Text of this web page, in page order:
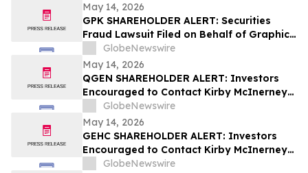
May 14, 2026
GPK SHAREHOLDER ALERT: Securities
Fraud Lawsuit Filed on Behalf of Graphic
Packaging Holdings Company Investors -
Contact Kirby McInerney LLP by July 6,
2026
GlobeNewswire
May 14, 2026
QGEN SHAREHOLDER ALERT: Investors
Encouraged to Contact Kirby McInerney
LLP About Potential Securities Laws
Violations
GlobeNewswire
May 14, 2026
GEHC SHAREHOLDER ALERT: Investors
Encouraged to Contact Kirby McInerney
LLP About Potential Securities Laws
GlobeNewswire